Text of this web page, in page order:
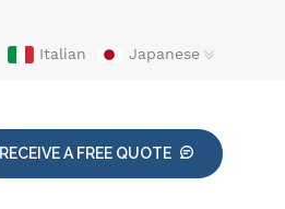
Italian
Japanese
RECEIVE A FREE QUOTE